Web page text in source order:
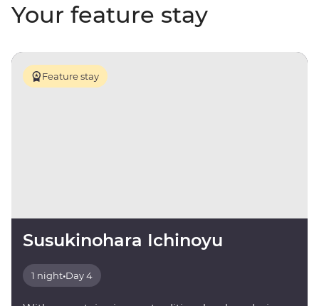
Your feature stay
Feature stay
Susukinohara Ichinoyu
1 night•Day 4